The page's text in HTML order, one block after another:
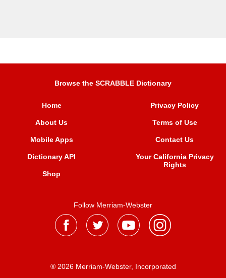
Browse the SCRABBLE Dictionary
Home
About Us
Mobile Apps
Dictionary API
Shop
Privacy Policy
Terms of Use
Contact Us
Your California Privacy
Rights
Follow Merriam-Webster
® 2026 Merriam-Webster, Incorporated